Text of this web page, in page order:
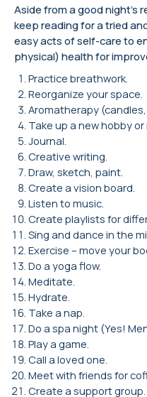
Aside from a good night’s
keep reading for a tried
easy acts of self-care to
physical) health for
Practice breathwork.
Reorganize your space.
Aromatherapy
Take up a new hobby or
Journal.
Creative writing.
Draw, sketch, paint.
Create a vision board.
Listen to music.
Create playlists for
Sing and dance in the
Exercise – move your
Do a yoga flow.
Meditate.
Hydrate.
Take a nap.
Do a spa night (Yes!
Play a game.
Call a loved one.
Meet with friends for
Create a support group.